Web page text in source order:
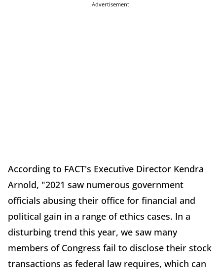
Advertisement
According to FACT's Executive Director Kendra
Arnold, "2021 saw numerous government
officials abusing their office for financial and
political gain in a range of ethics cases. In a
disturbing trend this year, we saw many
members of Congress fail to disclose their stock
transactions as federal law requires, which can